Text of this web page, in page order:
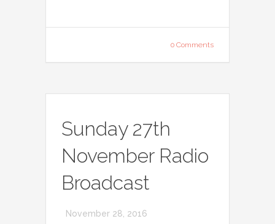
0 Comments
Sunday 27th
November Radio
Broadcast
November 28, 2016